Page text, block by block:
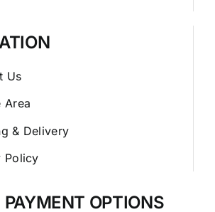
Us
Area
& Delivery
Policy
PAYMENT OPTIONS